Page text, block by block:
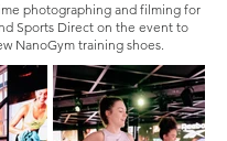
photographing and filming for
Sports Direct on the event to
NanoGym training shoes.